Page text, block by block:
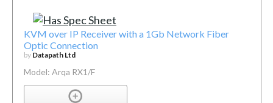
KVM over IP Receiver with a 1Gb Network Fiber
Optic Connection
by Datapath Ltd
Model: Arqa RX1/F